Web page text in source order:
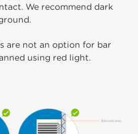
We recommend dark
are not an option for bar
using red light.